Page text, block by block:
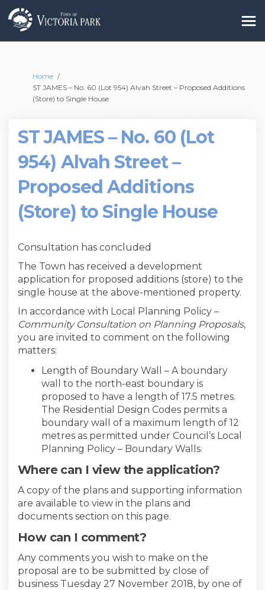
You are here:
Home
ST JAMES – No. 60 (Lot 954) Alvah Street – Proposed Additions
(Store) to Single House
ST JAMES – No. 60 (Lot
954) Alvah Street –
Proposed Additions
(Store) to Single House
Consultation has concluded
The Town has received a development
application for proposed additions (store) to the
single house at the above-mentioned property.
In accordance with Local Planning Policy –
Community Consultation on Planning Proposals,
you are invited to comment on the following
matters:
Length of Boundary Wall – A boundary
wall to the north-east boundary is
proposed to have a length of 17.5 metres.
The Residential Design Codes permits a
boundary wall of a maximum length of 12
metres as permitted under Council’s Local
Planning Policy – Boundary Walls.
Where can I view the application?
A copy of the plans and supporting information
are available to view in the plans and
documents section on this page.
How can I comment?
Any comments you wish to make on the
proposal are to be submitted by close of
business Tuesday 27 November 2018, by one of